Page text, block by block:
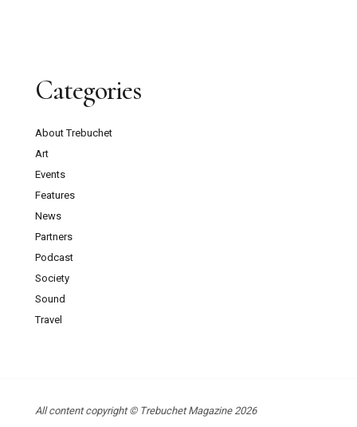
Categories
About Trebuchet
Art
Events
Features
News
Partners
Podcast
Society
Sound
Travel
All content copyright © Trebuchet Magazine 2026